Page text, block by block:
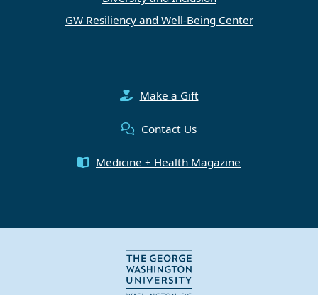
GW Resiliency and Well-Being Center
Make a Gift
Contact Us
Medicine + Health Magazine